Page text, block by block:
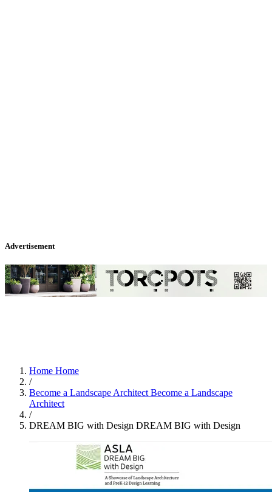
Advertisement
Home Home
/
Become a Landscape Architect Become a Landscape
Architect
/
DREAM BIG with Design DREAM BIG with Design